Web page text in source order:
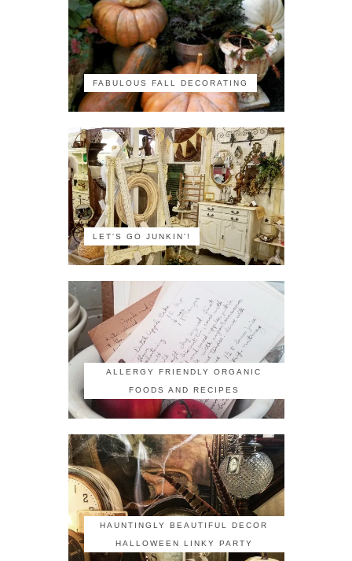
FABULOUS FALL DECORATING
LET'S GO JUNKIN'!
ALLERGY FRIENDLY ORGANIC
FOODS AND RECIPES
HAUNTINGLY BEAUTIFUL DECOR
HALLOWEEN LINKY PARTY